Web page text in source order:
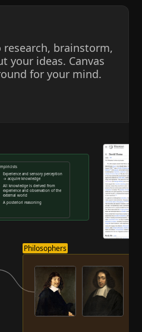
brainstorm,
your ideas. Canvas
for your mind.
Experience and sensory perception
→ acquire knowledge
All knowledge is derived from
experience and observation of the
external world
A posteriori reasoning
Philosophers